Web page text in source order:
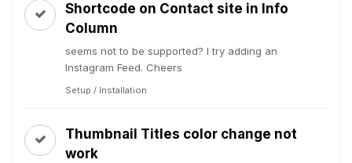
Shortcode on Contact site in Info
Column
seems not to be supported? I try adding an
Instagram Feed. Cheers
Setup / Installation
Thumbnail Titles color change not
work